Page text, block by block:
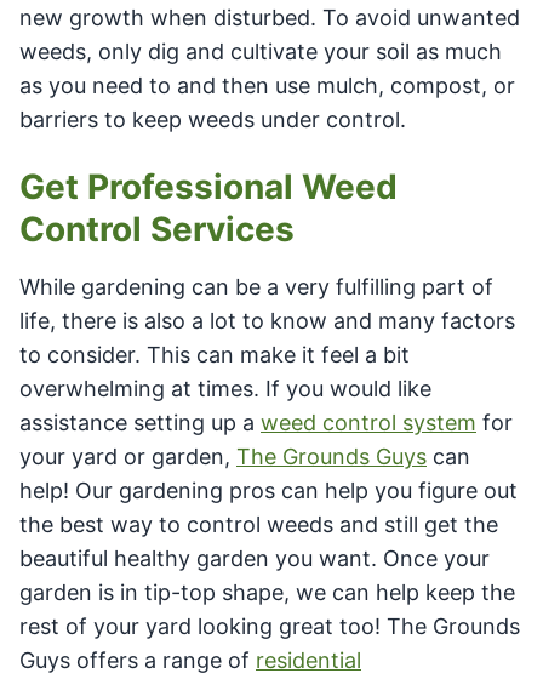
new growth when disturbed. To avoid unwanted
weeds, only dig and cultivate your soil as much
as you need to and then use mulch, compost, or
barriers to keep weeds under control.
Get Professional Weed
Control Services
While gardening can be a very fulfilling part of
life, there is also a lot to know and many factors
to consider. This can make it feel a bit
overwhelming at times. If you would like
assistance setting up a weed control system for
your yard or garden, The Grounds Guys can
help! Our gardening pros can help you figure out
the best way to control weeds and still get the
beautiful healthy garden you want. Once your
garden is in tip-top shape, we can help keep the
rest of your yard looking great too! The Grounds
Guys offers a range of residential